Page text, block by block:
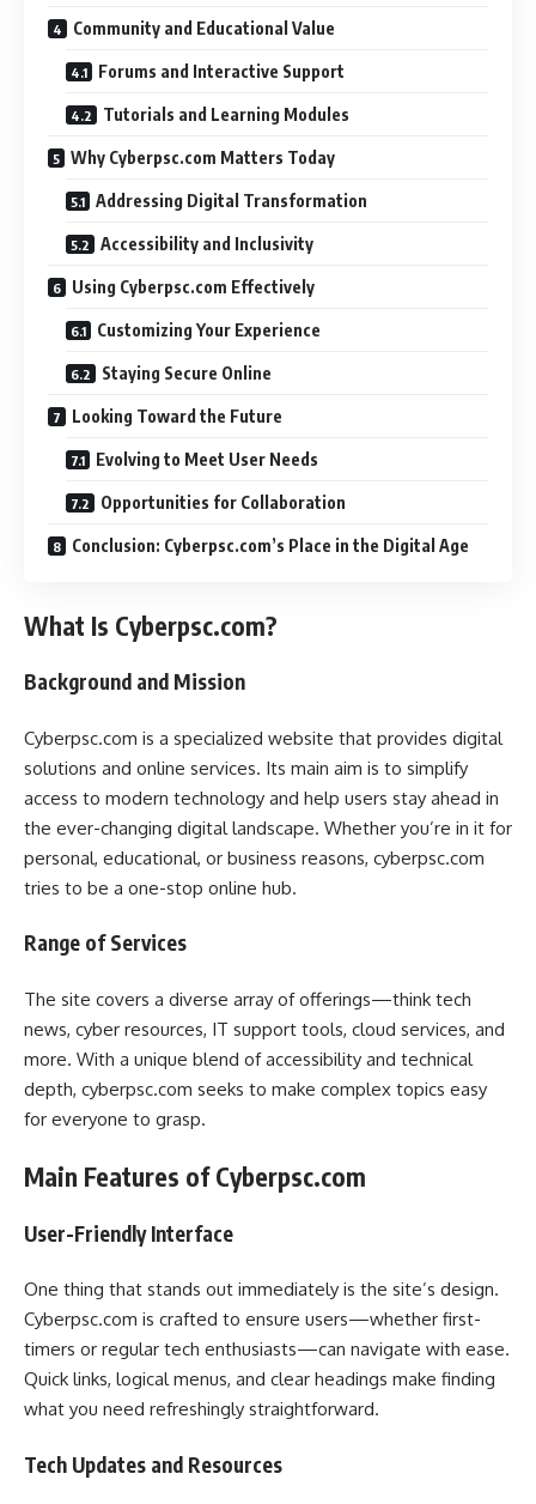
Community and Educational Value
Forums and Interactive Support
Tutorials and Learning Modules
Why Cyberpsc.com Matters Today
Addressing Digital Transformation
Accessibility and Inclusivity
Using Cyberpsc.com Effectively
Customizing Your Experience
Staying Secure Online
Looking Toward the Future
Evolving to Meet User Needs
Opportunities for Collaboration
Conclusion: Cyberpsc.com’s Place in the Digital Age
What Is Cyberpsc.com?
Background and Mission
Cyberpsc.com is a specialized website that provides digital
solutions and online services. Its main aim is to simplify
access to modern technology and help users stay ahead in
the ever-changing digital landscape. Whether you’re in it for
personal, educational, or business reasons, cyberpsc.com
tries to be a one-stop online hub.
Range of Services
The site covers a diverse array of offerings—think tech
news, cyber resources, IT support tools, cloud services, and
more. With a unique blend of accessibility and technical
depth, cyberpsc.com seeks to make complex topics easy
for everyone to grasp.
Main Features of Cyberpsc.com
User-Friendly Interface
One thing that stands out immediately is the site’s design.
Cyberpsc.com is crafted to ensure users—whether first-
timers or regular tech enthusiasts—can navigate with ease.
Quick links, logical menus, and clear headings make finding
what you need refreshingly straightforward.
Tech Updates and Resources